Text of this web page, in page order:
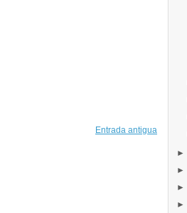
Entrada antigua
►
►
►
►